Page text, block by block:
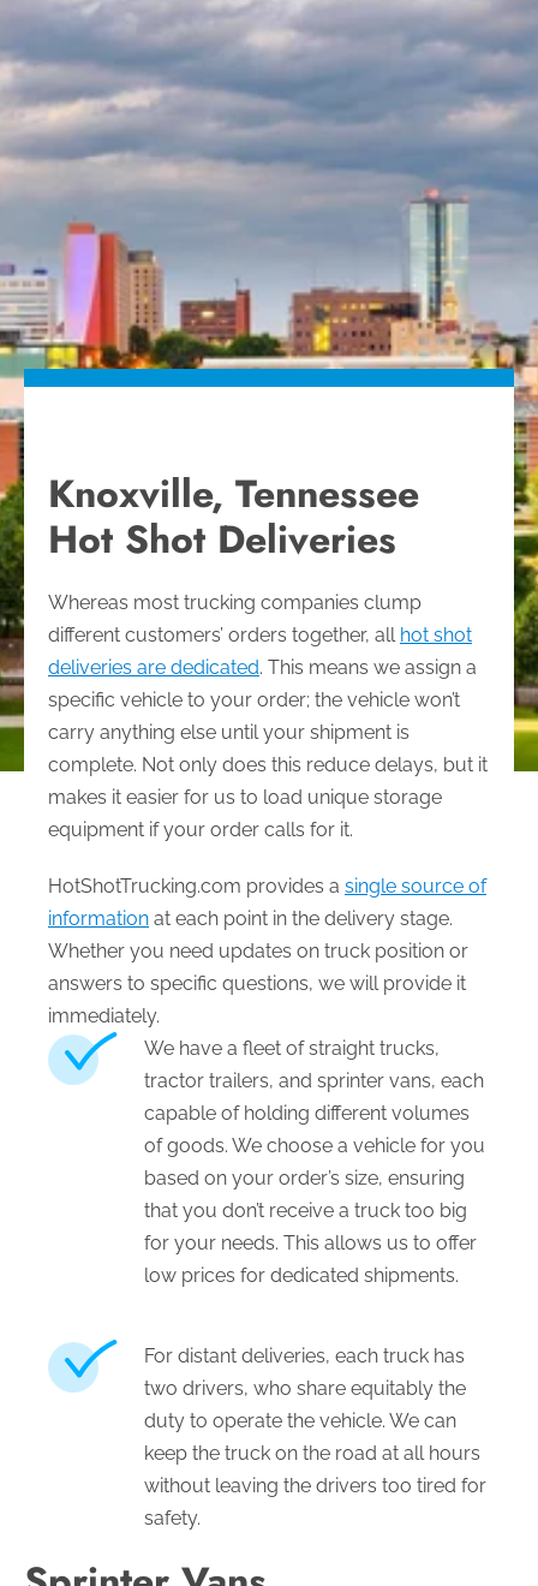
Knoxville, Tennessee
Hot Shot Deliveries
Whereas most trucking companies clump
different customers’ orders together, all hot shot
deliveries are dedicated. This means we assign a
specific vehicle to your order; the vehicle won’t
carry anything else until your shipment is
complete. Not only does this reduce delays, but it
makes it easier for us to load unique storage
equipment if your order calls for it.
HotShotTrucking.com provides a single source of
information at each point in the delivery stage.
Whether you need updates on truck position or
answers to specific questions, we will provide it
immediately.
We have a fleet of straight trucks,
tractor trailers, and sprinter vans, each
capable of holding different volumes
of goods. We choose a vehicle for you
based on your order’s size, ensuring
that you don’t receive a truck too big
for your needs. This allows us to offer
low prices for dedicated shipments.
For distant deliveries, each truck has
two drivers, who share equitably the
duty to operate the vehicle. We can
keep the truck on the road at all hours
without leaving the drivers too tired for
safety.